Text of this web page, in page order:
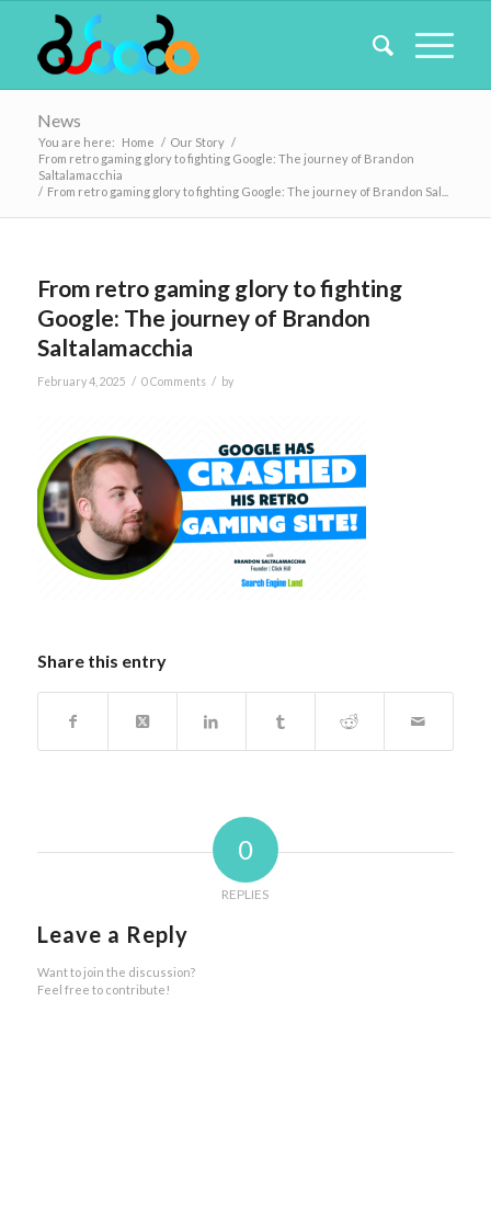
News
You are here: Home / Our Story /
From retro gaming glory to fighting Google: The journey of Brandon
Saltalamacchia
/ From retro gaming glory to fighting Google: The journey of Brandon Sal...
From retro gaming glory to fighting
Google: The journey of Brandon
Saltalamacchia
February 4, 2025 / 0 Comments / by
Share this entry
0
REPLIES
Leave a Reply
Want to join the discussion?
Feel free to contribute!